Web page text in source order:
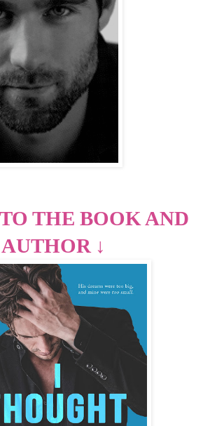
THE BOOK AND
AUTHOR ↓